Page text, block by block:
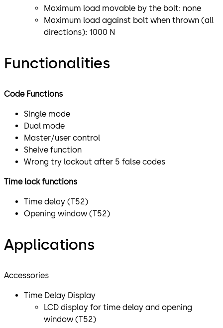
Maximum load movable by the bolt: none
Maximum load against bolt when thrown (all
directions): 1000 N
Functionalities
Code Functions
Single mode
Dual mode
Master/user control
Shelve function
Wrong try lockout after 5 false codes
Time lock functions
Time delay (T52)
Opening window (T52)
Applications
Accessories
Time Delay Display
​LCD display for time delay and opening
window (T52)